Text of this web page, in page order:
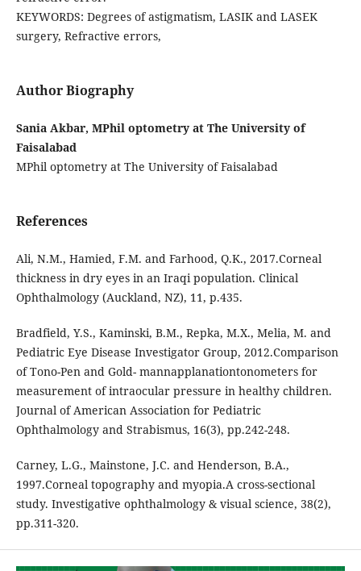
KEYWORDS: Degrees of astigmatism, LASIK and LASEK
surgery, Refractive errors,
Author Biography
Sania Akbar, MPhil optometry at The University of
Faisalabad
MPhil optometry at The University of Faisalabad
References
Ali, N.M., Hamied, F.M. and Farhood, Q.K., 2017.Corneal
thickness in dry eyes in an Iraqi population. Clinical
Ophthalmology (Auckland, NZ), 11, p.435.
Bradfield, Y.S., Kaminski, B.M., Repka, M.X., Melia, M. and
Pediatric Eye Disease Investigator Group, 2012.Comparison
of Tono-Pen and Gold- mannapplanationtonometers for
measurement of intraocular pressure in healthy children.
Journal of American Association for Pediatric
Ophthalmology and Strabismus, 16(3), pp.242-248.
Carney, L.G., Mainstone, J.C. and Henderson, B.A.,
1997.Corneal topography and myopia.A cross-sectional
study. Investigative ophthalmology & visual science, 38(2),
pp.311-320.